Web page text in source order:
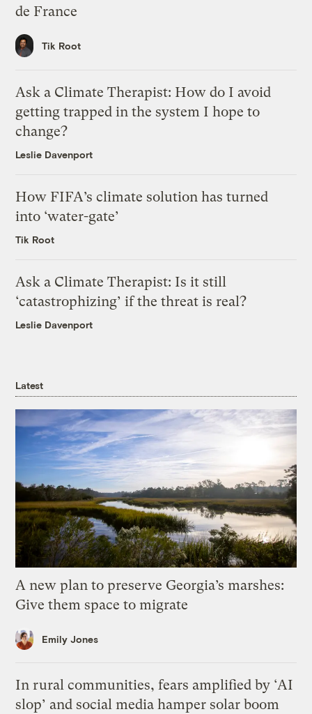
de France
Tik Root
Ask a Climate Therapist: How do I avoid
getting trapped in the system I hope to
change?
Leslie Davenport
How FIFA’s climate solution has turned
into ‘water-gate’
Tik Root
Ask a Climate Therapist: Is it still
‘catastrophizing’ if the threat is real?
Leslie Davenport
Latest
A new plan to preserve Georgia’s marshes:
Give them space to migrate
Emily Jones
In rural communities, fears amplified by ‘AI
slop’ and social media hamper solar boom